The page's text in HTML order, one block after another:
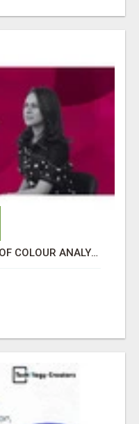
COFFEE MEET: THE POWER OF COLOUR ANALYSIS WITH NEHA AGARWAL